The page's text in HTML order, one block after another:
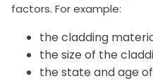
factors. For example:
the cladding
the size of the
the state and age